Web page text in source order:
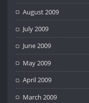
August 2009
July 2009
June 2009
May 2009
April 2009
March 2009